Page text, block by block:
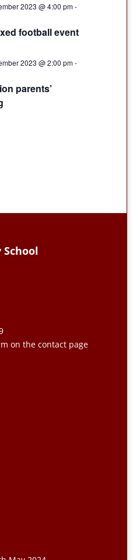
2023 @ 4:00 pm-
football event
2023 @ 2:00 pm-
parents’
on the contact page